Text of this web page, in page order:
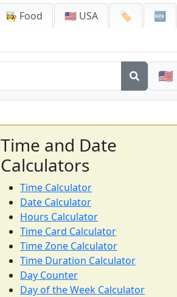
👩‍🍳 Food 🇺🇸 USA 🏷️
🆕
🇺🇸
Time and Date
Calculators
Time Calculator
Date Calculator
Hours Calculator
Time Card Calculator
Time Zone Calculator
Time Duration Calculator
Day Counter
Day of the Week Calculator